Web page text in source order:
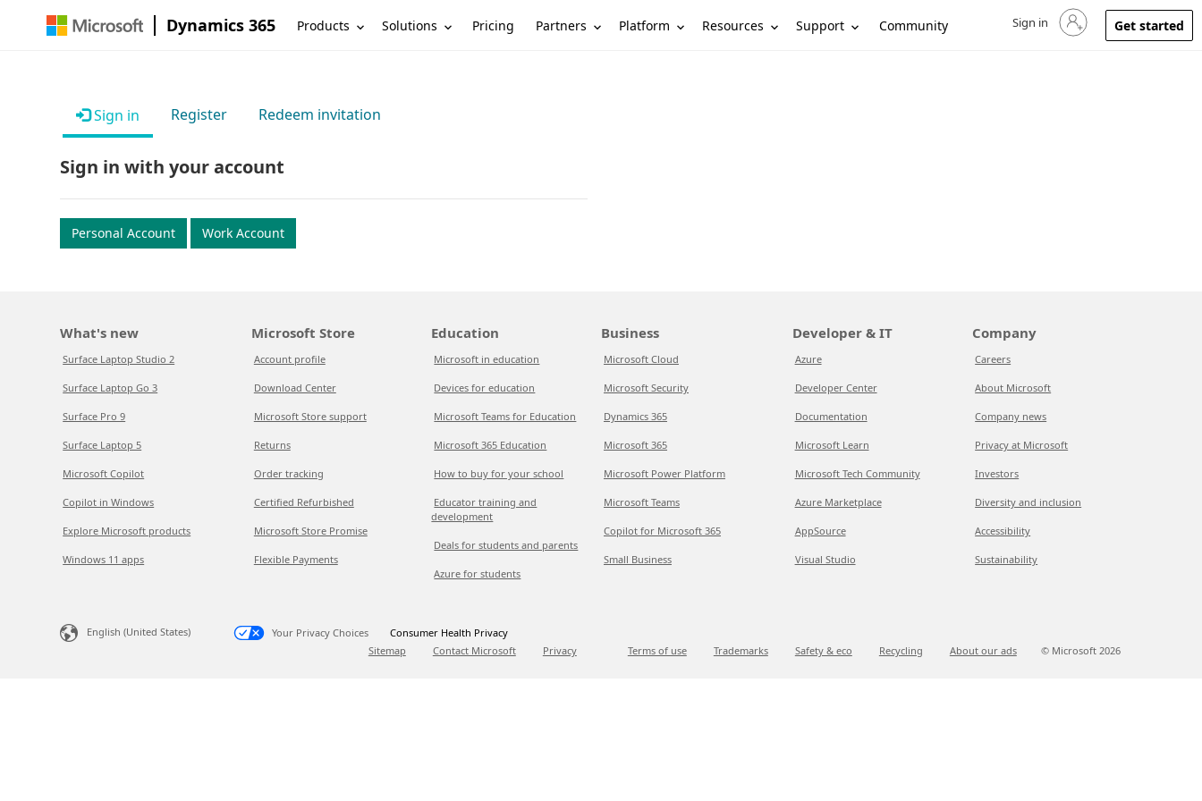
Dynamics 365 Products Solutions Pricing Partners Platform Resources Support Community Sign in to your account
Sign in Get started
Sign in Register Redeem invitation
Sign in with your account
Personal Account Work Account
What's new
Surface Laptop Studio 2
Surface Laptop Go 3
Surface Pro 9
Surface Laptop 5
Microsoft Copilot
Copilot in Windows
Explore Microsoft products
Windows 11 apps
Microsoft Store
Account profile
Download Center
Microsoft Store support
Returns
Order tracking
Certified Refurbished
Microsoft Store Promise
Flexible Payments
Education
Microsoft in education
Devices for education
Microsoft Teams for Education
Microsoft 365 Education
How to buy for your school
Educator training and
development
Deals for students and parents
Azure for students
Business
Microsoft Cloud
Microsoft Security
Dynamics 365
Microsoft 365
Microsoft Power Platform
Microsoft Teams
Copilot for Microsoft 365
Small Business
Developer & IT
Azure
Developer Center
Documentation
Microsoft Learn
Microsoft Tech Community
Azure Marketplace
AppSource
Visual Studio
Company
Careers
About Microsoft
Company news
Privacy at Microsoft
Investors
Diversity and inclusion
Accessibility
Sustainability
English (United States) Your Privacy Choices
Consumer Health Privacy
Sitemap
Contact Microsoft Privacy Terms of use Trademarks Safety & eco Recycling About our ads © Microsoft 2026